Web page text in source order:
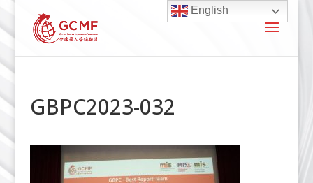
GBPC2023-032
English